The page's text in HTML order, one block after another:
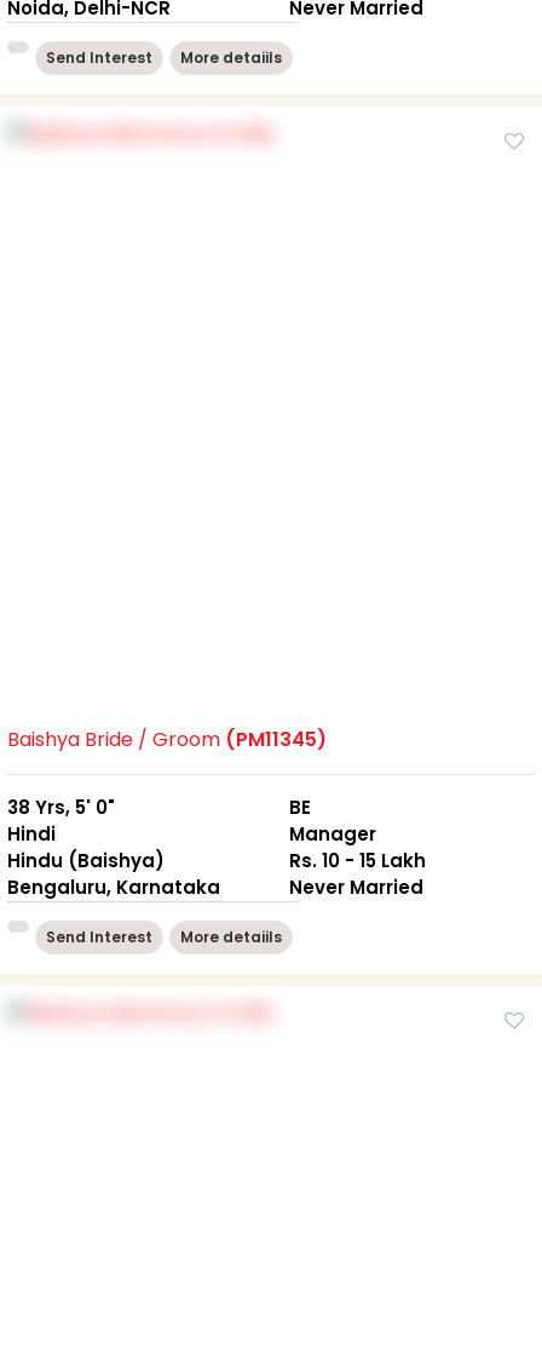
Noida, Delhi-NCR Never Married
Send Interest More detaiils
Baishya Bride / Groom (PM11345)
38 Yrs, 5' 0"
Hindi
Hindu (Baishya)
Bengaluru, Karnataka
BE
Manager
Rs. 10 - 15 Lakh
Never Married
Send Interest More detaiils